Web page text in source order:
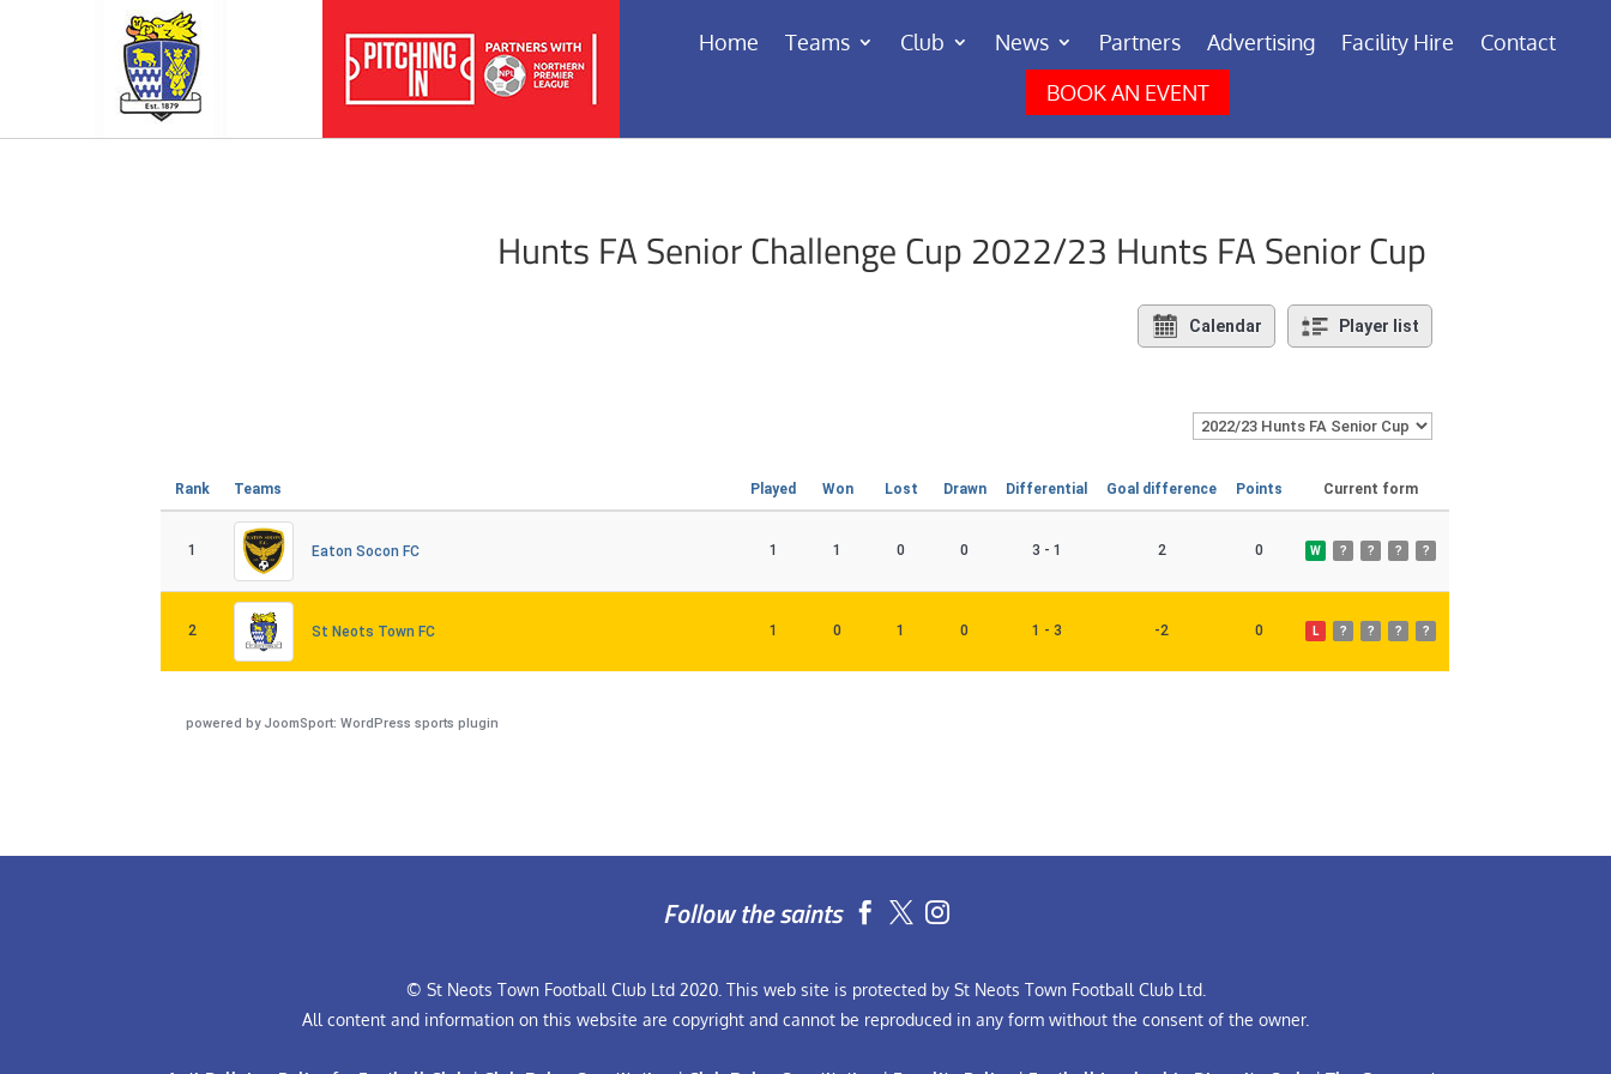
Home Teams Club News Partners Advertising Facility Hire
Contact
BOOK AN EVENT
Hunts FA Senior Challenge Cup 2022/23 Hunts FA Senior Cup
Calendar Player list
Rank Teams Played Won Lost Drawn Differential Goal difference Points Current form
1 Eaton Socon FC 1 1 0 0 3 - 1 2 0 W ? ? ? ?
2 St Neots Town FC 1 0 1 0 1 - 3 -2 0 L ? ? ? ?
powered by JoomSport: WordPress sports plugin
Follow the saints  
© St Neots Town Football Club Ltd 2020. This web site is protected by St Neots Town Football Club Ltd.
All content and information on this website are copyright and cannot be reproduced in any form without the consent of the owner.